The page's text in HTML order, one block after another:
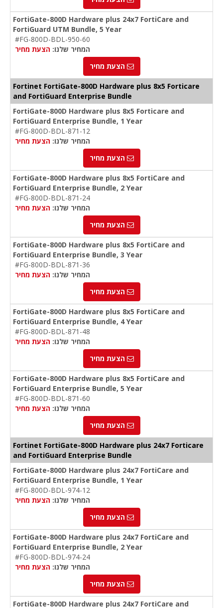
FortiGate-800D Hardware plus 24x7 FortiCare and
FortiGuard UTM Bundle, 5 Year
#FG-800D-BDL-950-60
המחיר שלנו: הצעת מחיר
הצעת מחיר
Fortinet FortiGate-800D Hardware plus 8x5 Forticare
and FortiGuard Enterprise Bundle
FortiGate-800D Hardware plus 8x5 Forticare and
FortiGuard Enterprise Bundle, 1 Year
#FG-800D-BDL-871-12
המחיר שלנו: הצעת מחיר
הצעת מחיר
FortiGate-800D Hardware plus 8x5 FortiCare and
FortiGuard Enterprise Bundle, 2 Year
#FG-800D-BDL-871-24
המחיר שלנו: הצעת מחיר
הצעת מחיר
FortiGate-800D Hardware plus 8x5 FortiCare and
FortiGuard Enterprise Bundle, 3 Year
#FG-800D-BDL-871-36
המחיר שלנו: הצעת מחיר
הצעת מחיר
FortiGate-800D Hardware plus 8x5 FortiCare and
FortiGuard Enterprise Bundle, 4 Year
#FG-800D-BDL-871-48
המחיר שלנו: הצעת מחיר
הצעת מחיר
FortiGate-800D Hardware plus 8x5 FortiCare and
FortiGuard Enterprise Bundle, 5 Year
#FG-800D-BDL-871-60
המחיר שלנו: הצעת מחיר
הצעת מחיר
Fortinet FortiGate-800D Hardware plus 24x7 Forticare
and FortiGuard Enterprise Bundle
FortiGate-800D Hardware plus 24x7 FortiCare and
FortiGuard Enterprise Bundle, 1 Year
#FG-800D-BDL-974-12
המחיר שלנו: הצעת מחיר
הצעת מחיר
FortiGate-800D Hardware plus 24x7 FortiCare and
FortiGuard Enterprise Bundle, 2 Year
#FG-800D-BDL-974-24
המחיר שלנו: הצעת מחיר
הצעת מחיר
FortiGate-800D Hardware plus 24x7 FortiCare and